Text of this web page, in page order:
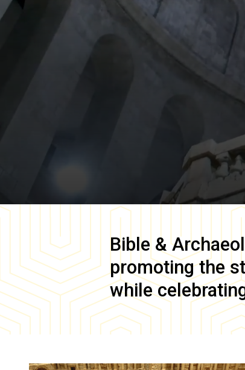
Bible &
promoting the
while